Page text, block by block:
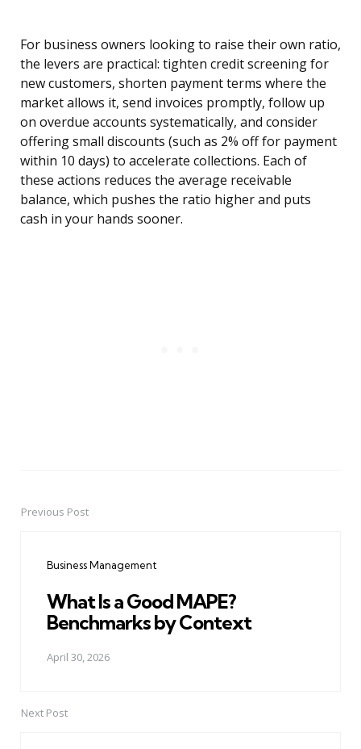
For business owners looking to raise their own ratio,
the levers are practical: tighten credit screening for
new customers, shorten payment terms where the
market allows it, send invoices promptly, follow up
on overdue accounts systematically, and consider
offering small discounts (such as 2% off for payment
within 10 days) to accelerate collections. Each of
these actions reduces the average receivable
balance, which pushes the ratio higher and puts
cash in your hands sooner.
PostPrevious Post
Business Management
What Is a Good MAPE?
Benchmarks by Context
April 30, 2026
Next Post